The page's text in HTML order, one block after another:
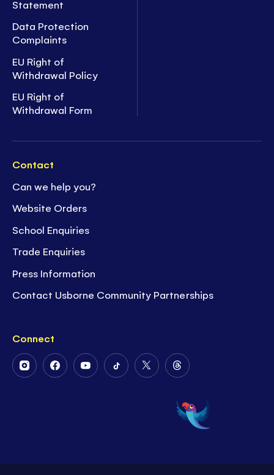
Statement
Data Protection
Complaints
EU Right of
Withdrawal Policy
EU Right of
Withdrawal Form
Contact
Can we help you?
Website Orders
School Enquiries
Trade Enquiries
Press Information
Contact Usborne Community Partnerships
Connect
FollowFollowFollowFollowFollow
Twitter
Follow
on
Threads